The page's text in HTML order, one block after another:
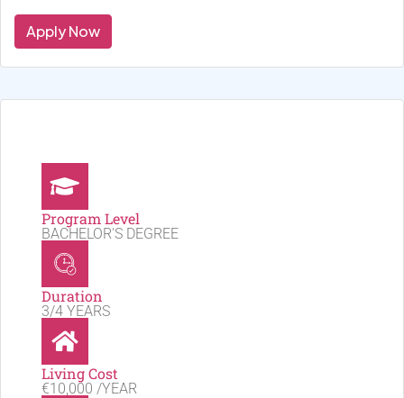
Apply Now
Program Level
BACHELOR'S DEGREE
Duration
3/4 YEARS
Living Cost
€10,000 /YEAR